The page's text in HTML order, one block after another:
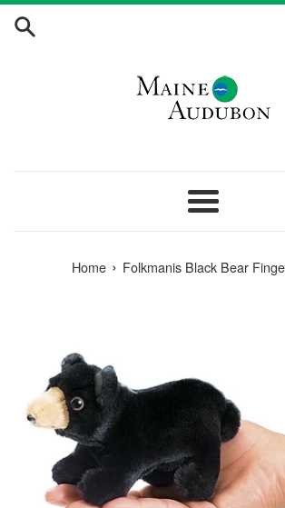
Skip
Menu
Home › Folkmanis Black Bear